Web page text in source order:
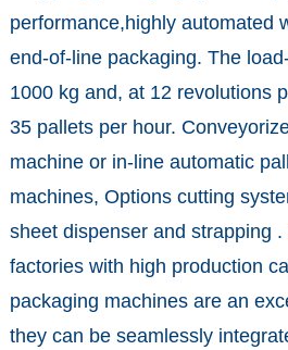
performance,highly automated
end-of-line packaging. The
1000 kg and, at 12 revolutions
35 pallets per hour.
machine or in-line automatic
machines, Options cutting
sheet dispenser and strapping
factories with high production
packaging machines are an
they can be seamlessly